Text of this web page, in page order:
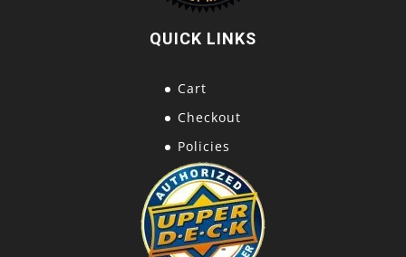
QUICK LINKS
Cart
Checkout
Policies